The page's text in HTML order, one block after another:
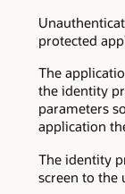
protected
The
the identity
parameters
application
The identity
screen to the